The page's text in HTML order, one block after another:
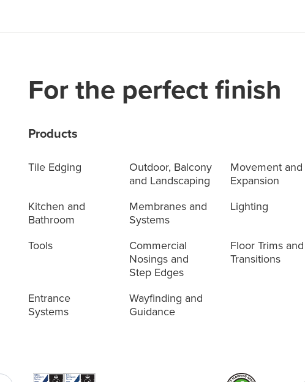
For the perfect finish
Products
Tile Edging
Outdoor, Balcony
and Landscaping
Movement and
Expansion
Kitchen and
Bathroom
Membranes and
Systems
Lighting
Tools
Commercial
Nosings and
Step Edges
Floor Trims and
Transitions
Entrance
Systems
Wayfinding and
Guidance